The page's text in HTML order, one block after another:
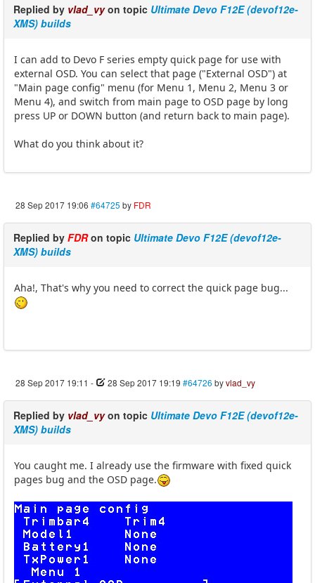
Replied by vlad_vyon topic Ultimate Devo F12E (devof12e-
XMS) builds
I can add to Devo F series empty quick page for use with
external OSD. You can select that page ("External OSD") at
"Main page config" menu (for Menu 1, Menu 2, Menu 3 or
Menu 4), and switch from main page to OSD page by long
press UP or DOWN button (and return back to main page).
What do you think about it?
28 Sep 2017 19:06 #64725 by FDR
Replied by FDRon topic Ultimate Devo F12E (devof12e-
XMS) builds
Aha!, That's why you need to correct the quick page bug...
28 Sep 2017 19:11 - 28 Sep 2017 19:19 #64726 byvlad_vy
Replied by vlad_vyon topic Ultimate Devo F12E (devof12e-
XMS) builds
You caught me. I already use the firmware with fixed quick
pages bug and the OSD page.